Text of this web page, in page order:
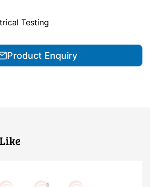
Testing
Product Enquiry